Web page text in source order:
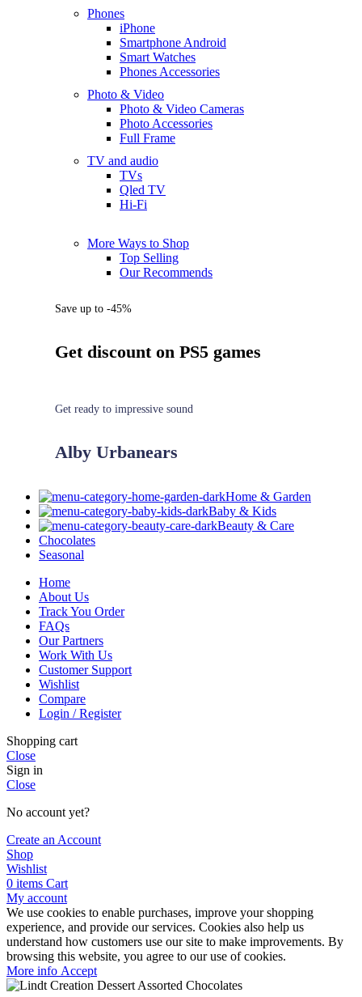
Phones
iPhone
Smartphone Android
Smart Watches
Phones Accessories
Photo & Video
Photo & Video Cameras
Photo Accessories
Full Frame
TV and audio
TVs
Qled TV
Hi-Fi
More Ways to Shop
Top Selling
Our Recommends
Save up to -45%
Get discount on PS5 games
Get ready to impressive sound
Alby Urbanears
Home & Garden
Baby & Kids
Beauty & Care
Chocolates
Seasonal
Home
About Us
Track You Order
FAQs
Our Partners
Work With Us
Customer Support
Wishlist
Compare
Login / Register
Shopping cart
Close
Sign in
Close
No account yet?
Create an Account
Shop
Wishlist
0 items Cart
My account
We use cookies to enable purchases, improve your shopping
experience, and provide our services. Cookies also help us
understand how customers use our site to make improvements. By
browsing this website, you agree to our use of cookies.
More info More
info
Accept